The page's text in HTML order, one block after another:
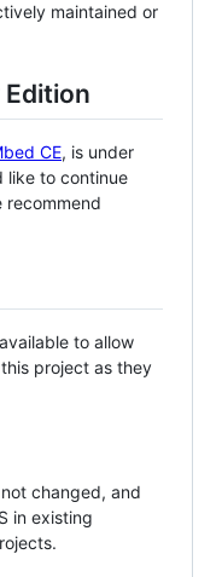
maintained or
Edition
CE, is under
like to continue
recommend
to allow
project as they
changed, and
in existing